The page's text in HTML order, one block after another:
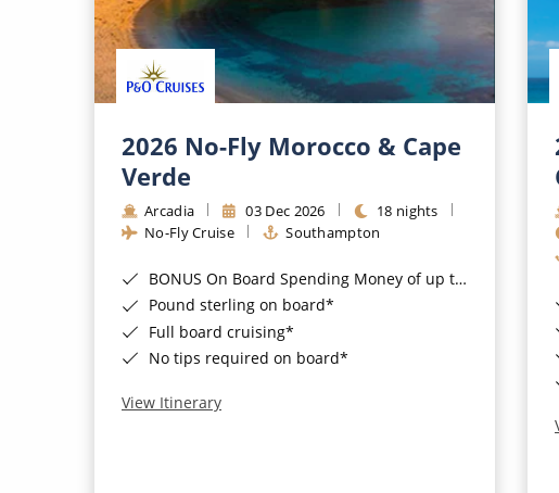
2026 No-Fly Morocco & Cape
Verde
Arcadia 03 Dec 2026
18 nights
No-Fly Cruise
Southampton
BONUS On Board Spending Money of up to £200 when you book by 8pm 25th August 2026*
Pound sterling on board*
Full board cruising*
No tips required on board*
View Itinerary